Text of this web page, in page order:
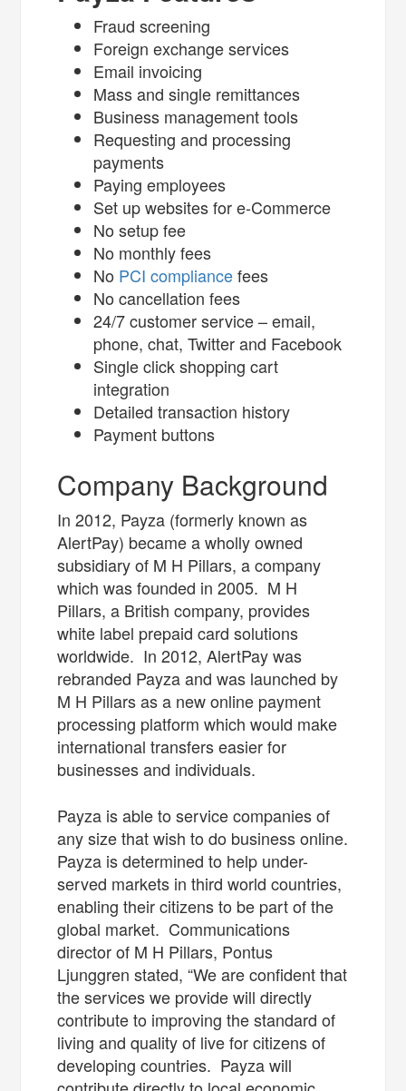
Fraud screening
Foreign exchange services
Email invoicing
Mass and single remittances
Business management tools
Requesting and processing
payments
Paying employees
Set up websites for e-Commerce
No setup fee
No monthly fees
No PCI compliancefees
No cancellation fees
24/7 customer service – email,
phone, chat, Twitter and Facebook
Single click shopping cart
integration
Detailed transaction history
Payment buttons
Company Background
In 2012, Payza (formerly known as
AlertPay) became a wholly owned
subsidiary of M H Pillars, a company
which was founded in 2005. M H
Pillars, a British company, provides
white label prepaid card solutions
worldwide. In 2012, AlertPay was
rebranded Payza and was launched by
M H Pillars as a new online payment
processing platform which would make
international transfers easier for
businesses and individuals.
Payza is able to service companies of
any size that wish to do business online.
Payza is determined to help under-
served markets in third world countries,
enabling their citizens to be part of the
global market. Communications
director of M H Pillars, Pontus
Ljunggren stated, “We are confident that
the services we provide will directly
contribute to improving the standard of
living and quality of live for citizens of
developing countries. Payza will